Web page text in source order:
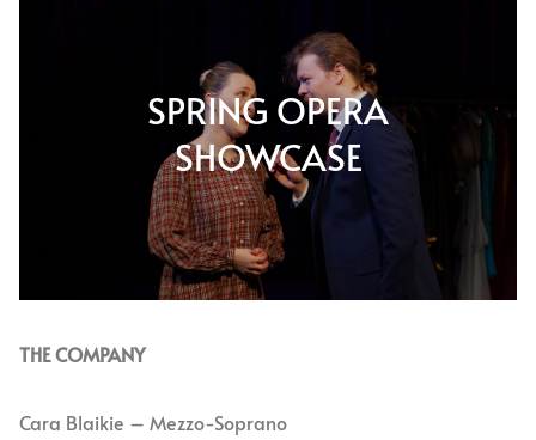
SPRING OPERA
SHOWCASE
THE COMPANY
Cara Blaikie – Mezzo-Soprano